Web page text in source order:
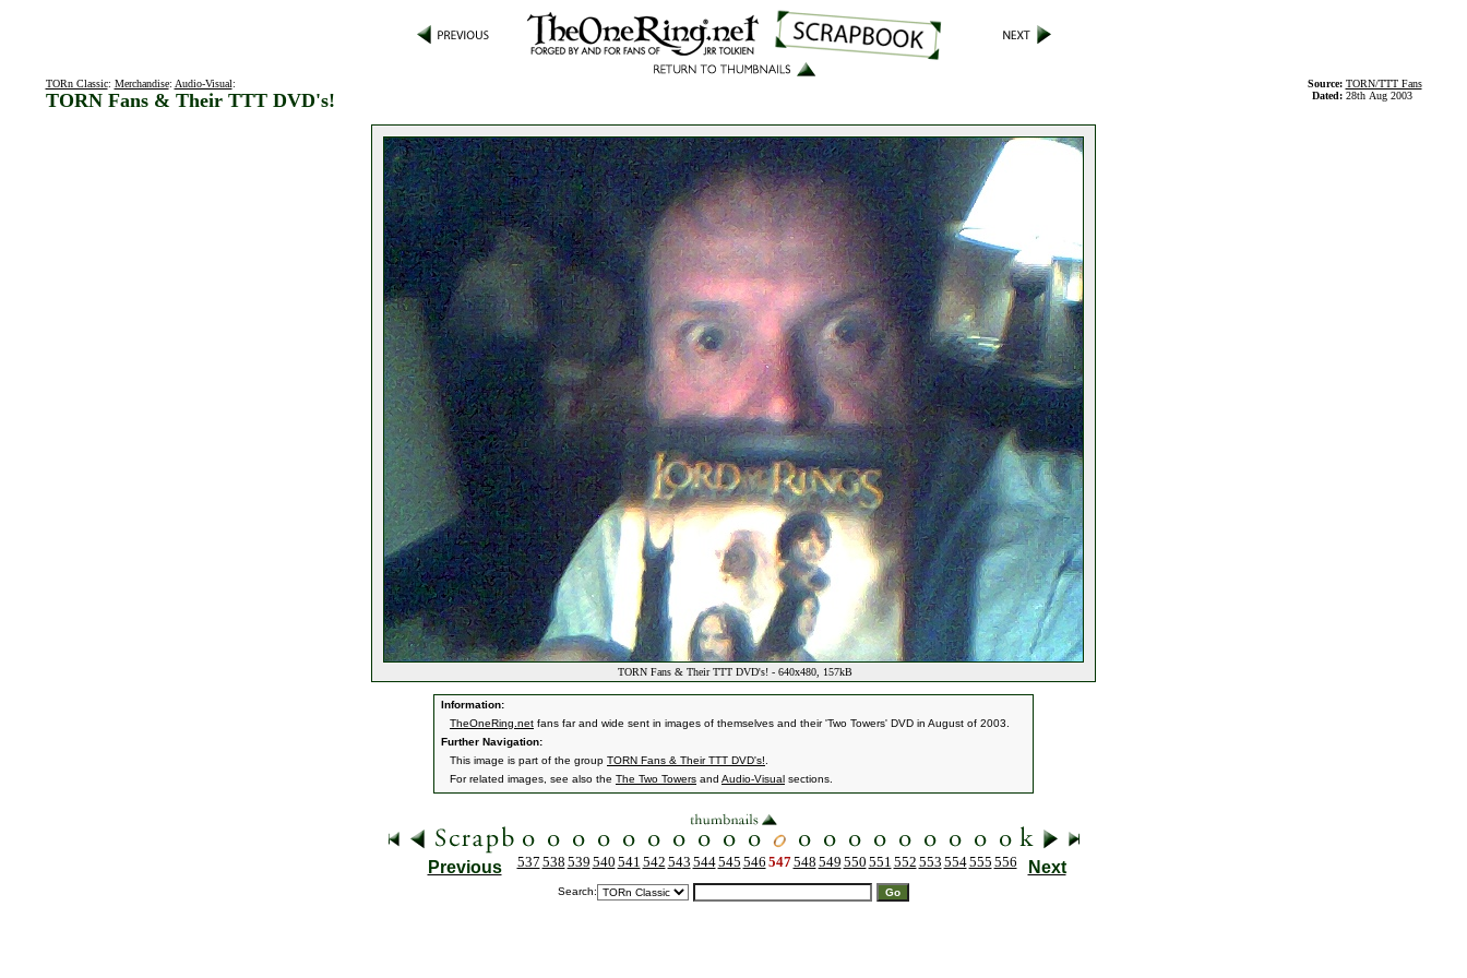
TORn Classic: Merchandise: Audio-Visual:
TORN Fans & Their TTT DVD's!
Source: TORN/TTT Fans
Dated: 28th Aug 2003
TORN Fans & Their TTT DVD's! - 640x480, 157kB
Information:
TheOneRing.net fans far and wide sent in images of themselves and their 'Two Towers' DVD in August of 2003.
Further Navigation:
This image is part of the group TORN Fans & Their TTT DVD's!
For related images, see also the The Two Towers and Audio-Visual sections.
Previous 537 538 539 540 541 542 543 544545 546 547548 549 550 551 552 553 554555 556 Next
Search: